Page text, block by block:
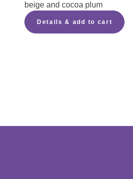
beige and cocoa plum
Details & add to cart